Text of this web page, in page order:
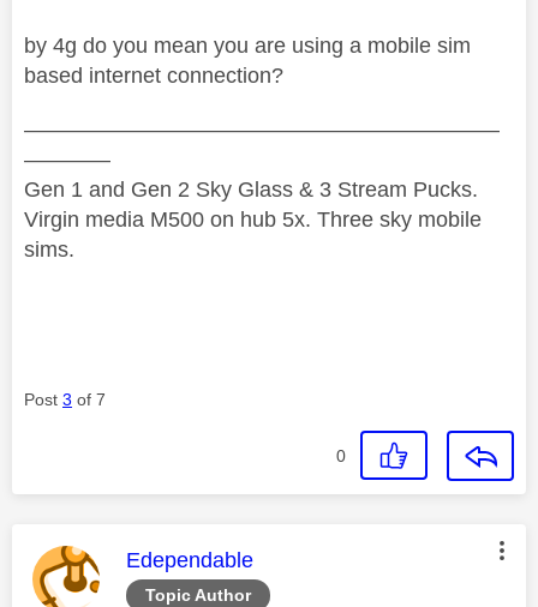
by 4g do you mean you are using a mobile sim
based internet connection?
——————————————————————
————
Gen 1 and Gen 2 Sky Glass & 3 Stream Pucks.
Virgin media M500 on hub 5x. Three sky mobile
sims.
Post 3 of 7
0
Topic Author
This message was authored by:
Edependable